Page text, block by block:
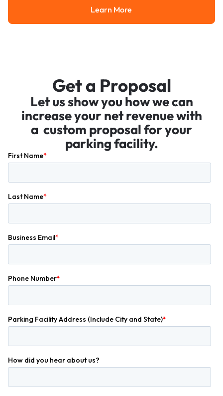
Learn More
Learn More
Get a Proposal
Let us show you how we can
increase your net revenue with
a custom proposal for your
parking facility.